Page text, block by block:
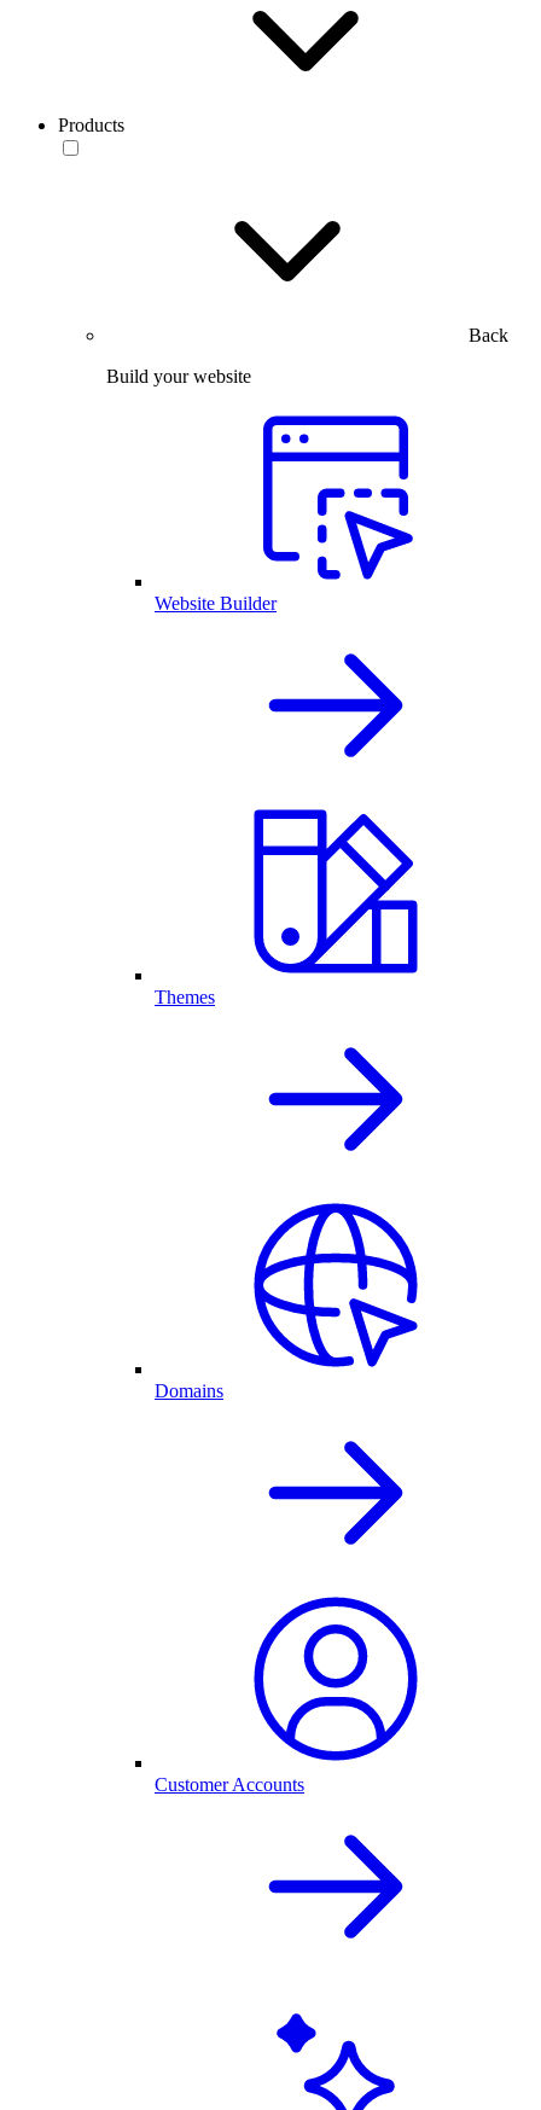
Products
Back
Build your website
Website Builder
Themes
Domains
Customer Accounts